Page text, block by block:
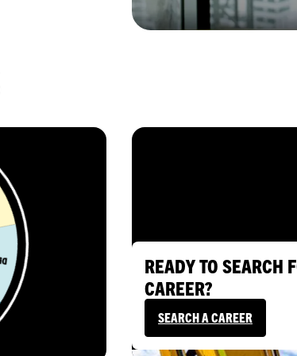
READY TO SEARCH
CAREER?
SEARCH A CAREER